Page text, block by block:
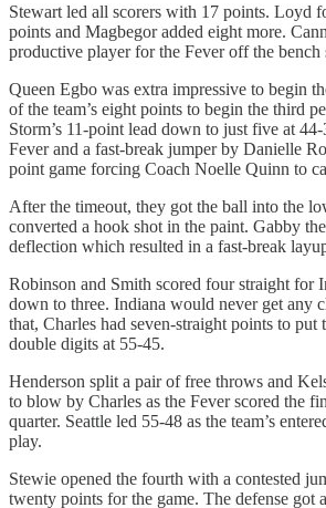
Stewart led all scorers with 17 points. Loyd
points and Magbegor added eight more.
productive player for the Fever off the bench
Queen Egbo was extra impressive to begin
of the team’s eight points to begin the third
Storm’s 11-point lead down to just five at
Fever and a fast-break jumper by Danielle
point game forcing Coach Noelle Quinn to
After the timeout, they got the ball into the
converted a hook shot in the paint. Gabby
deflection which resulted in a fast-break
Robinson and Smith scored four straight for
down to three. Indiana would never get any
that, Charles had seven-straight points to put
double digits at 55-45.
Henderson split a pair of free throws and
to blow by Charles as the Fever scored the
quarter. Seattle led 55-48 as the team’s
play.
Stewie opened the fourth with a contested
twenty points for the game. The defense got